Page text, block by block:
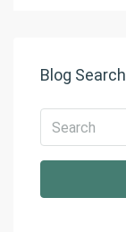
Blog Search